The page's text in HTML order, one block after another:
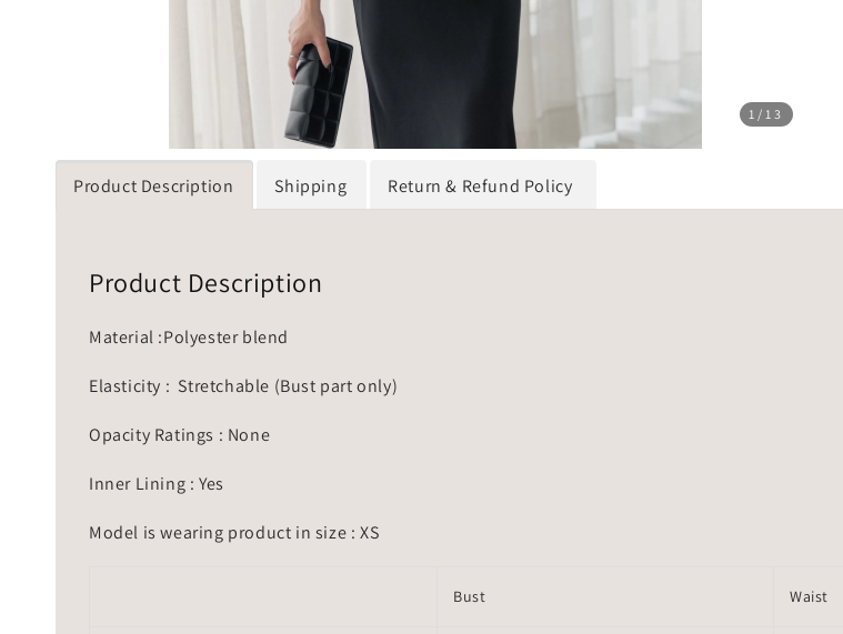
1 /13
Product Description Shipping Return & Refund Policy
Product Description
Material :Polyester blend
Elasticity : Stretchable (Bust part only)
Opacity Ratings : None
Inner Lining : Yes
Model is wearing product in size : XS
Bust Waist